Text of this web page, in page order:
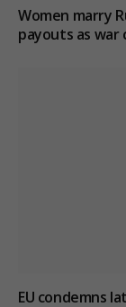
Women marry
payouts as war
EU condemns